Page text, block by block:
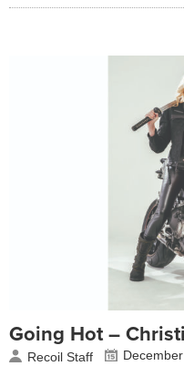
Going Hot –
Recoil Staff